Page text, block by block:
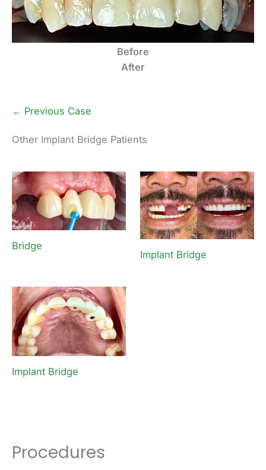
Procedures
Before
After
← Previous Case
Other Implant Bridge Patients
Bridge
Implant Bridge
Implant Bridge